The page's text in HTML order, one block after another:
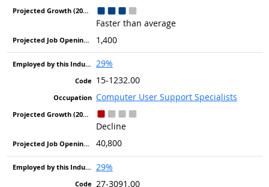
Faster than average
1,400
29%
15-1232.00
Computer User Support Specialists
Decline
40,800
29%
27-3091.00